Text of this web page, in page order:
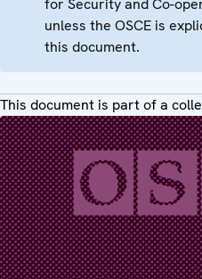
for Security and Co-
unless the OSCE is
this document.
This document is part of a